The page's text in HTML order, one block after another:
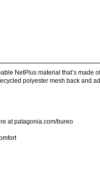
NetPlus material that’s made
polyester mesh back and
at patagonia.com/bureo